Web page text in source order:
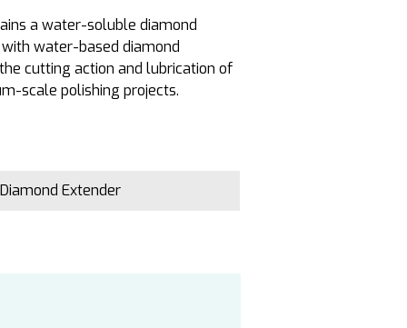
a water-soluble diamond
water-based diamond
cutting action and lubrication of
scale polishing projects.
Extender